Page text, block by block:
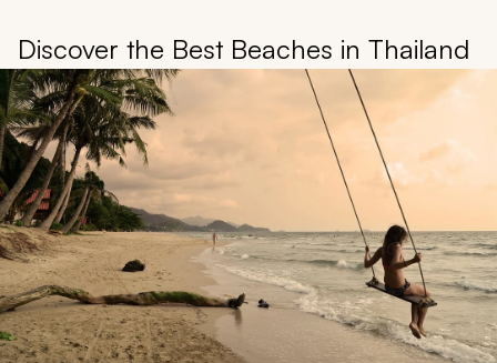
Discover the Best Beaches in Thailand